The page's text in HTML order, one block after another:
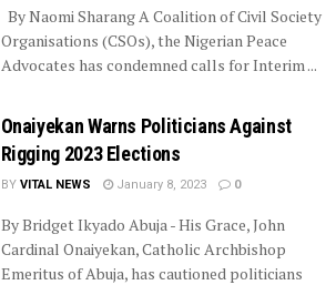
By Naomi Sharang A Coalition of Civil Society
Organisations (CSOs), the Nigerian Peace
Advocates has condemned calls for Interim ...
Onaiyekan Warns Politicians Against
Rigging 2023 Elections
BY VITAL NEWS January 8, 2023 0
By Bridget Ikyado Abuja - His Grace, John
Cardinal Onaiyekan, Catholic Archbishop
Emeritus of Abuja, has cautioned politicians